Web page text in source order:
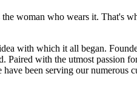
woman who wears it.
with which it all began.
with the utmost passion
been serving our